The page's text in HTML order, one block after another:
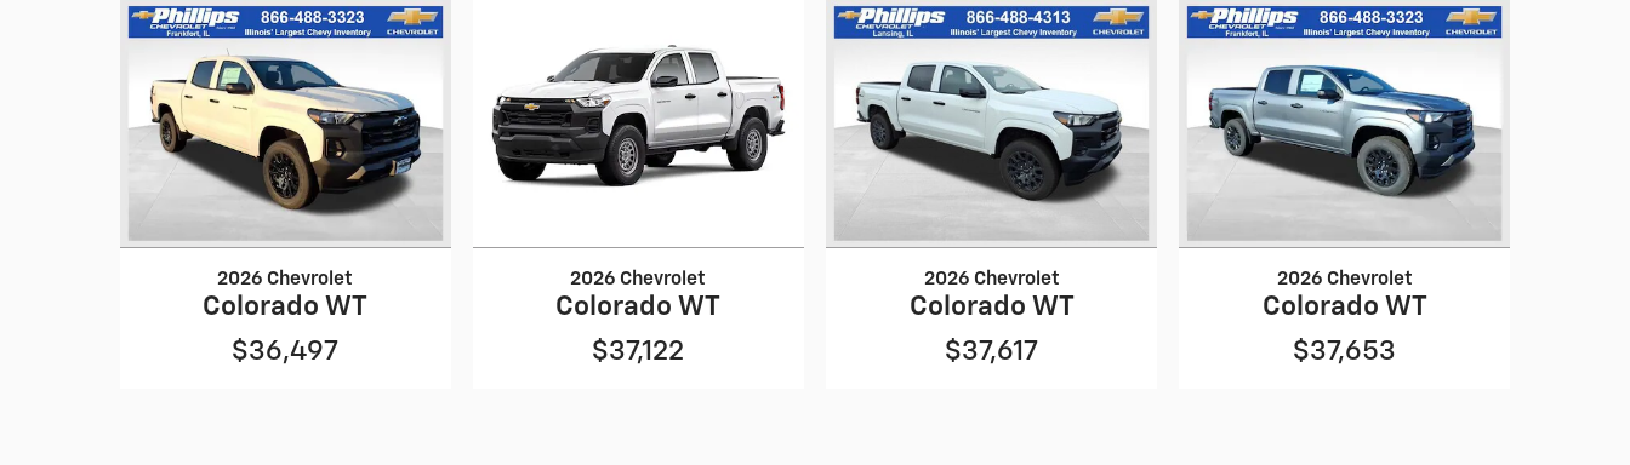
2026 Chevrolet
Colorado WT
$36,497
2026 Chevrolet
Colorado WT
$37,122
2026 Chevrolet
Colorado WT
$37,617
2026 Chevrolet
Colorado WT
$37,653